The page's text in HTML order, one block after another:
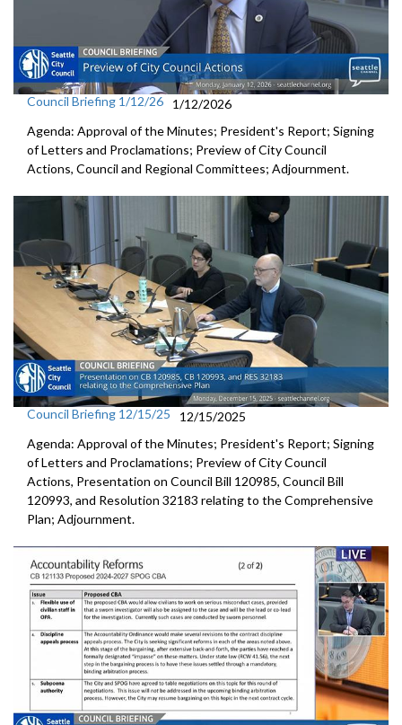
Council Briefing 1/12/26
1/12/2026
Agenda: Approval of the Minutes; President's Report; Signing
of Letters and Proclamations; Preview of City Council
Actions, Council and Regional Committees; Adjournment.
Council Briefing 12/15/25
12/15/2025
Agenda: Approval of the Minutes; President's Report; Signing
of Letters and Proclamations; Preview of City Council
Actions, Presentation on Council Bill 120985, Council Bill
120993, and Resolution 32183 relating to the Comprehensive
Plan; Adjournment.